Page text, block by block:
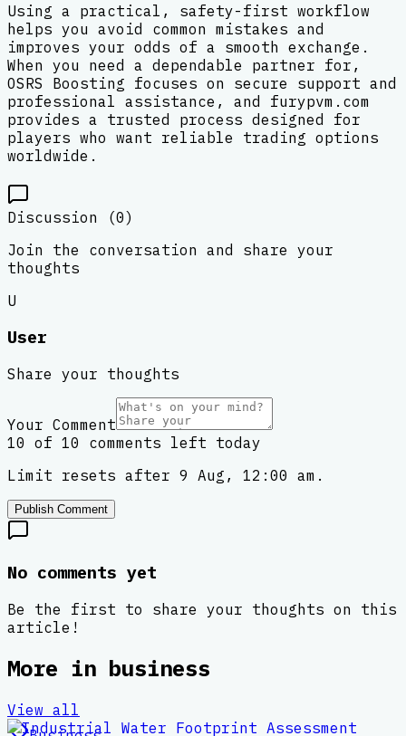
Using a practical, safety-first workflow
helps you avoid common mistakes and
improves your odds of a smooth exchange.
When you need a dependable partner for,
OSRS Boosting focuses on secure support and
professional assistance, and furypvm.com
provides a trusted process designed for
players who want reliable trading options
worldwide.
Discussion (0)
Join the conversation and share your
thoughts
U
User
Share your thoughts
Your Comment
10 of 10 comments left today
Limit resets after 9 Aug, 12:00 am.
Publish Comment
No comments yet
Be the first to share your thoughts on this
article!
More in business
View all